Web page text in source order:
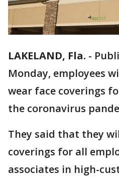
LAKELAND, Fla. -
Monday, employees
wear face coverings
the coronavirus
They said that they
coverings for all
associates in high-